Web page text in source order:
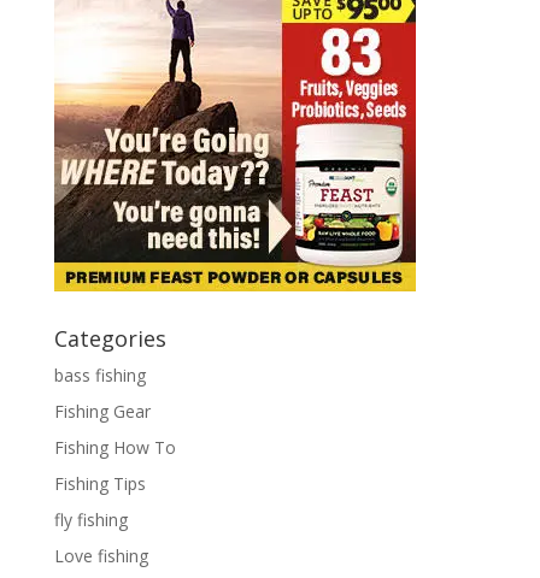
Categories
bass fishing
Fishing Gear
Fishing How To
Fishing Tips
fly fishing
Love fishing